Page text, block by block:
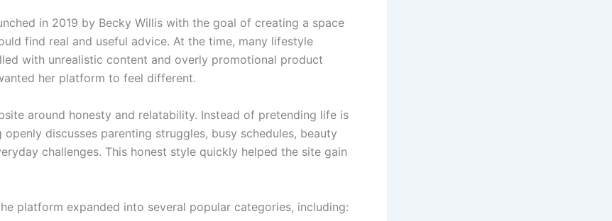
in 2019 by Becky Willis with the goal of creating a space
find real and useful advice. At the time, many lifestyle
with unrealistic content and overly promotional product
her platform to feel different.
around honesty and relatability. Instead of pretending life is
discusses parenting struggles, busy schedules, beauty
challenges. This honest style quickly helped the site gain
platform expanded into several popular categories, including: